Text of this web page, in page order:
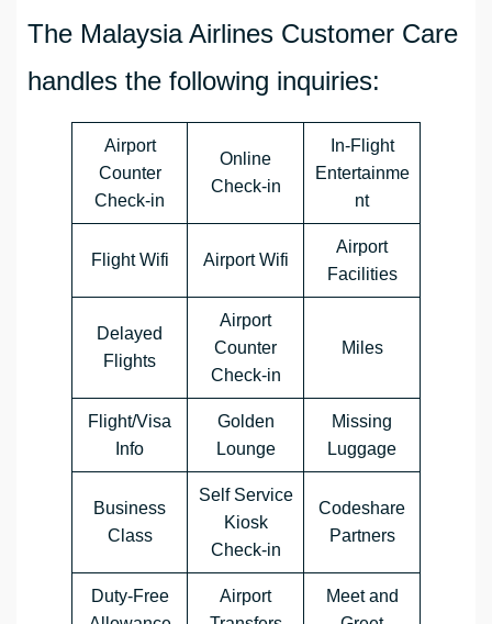
The Malaysia Airlines Customer Care
handles the following inquiries:
Airport
Counter
Check-in
Online
Check-in
In-Flight
Entertainme
nt
Flight Wifi Airport Wifi
Airport
Facilities
Delayed
Flights
Airport
Counter
Check-in
Miles
Flight/Visa
Info
Golden
Lounge
Missing
Luggage
Business
Class
Self Service
Kiosk
Check-in
Codeshare
Partners
Duty-Free
Airport
Meet and